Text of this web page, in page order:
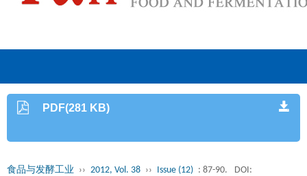
PDF(281 KB)
食品与发酵工业 ›› 2012, Vol. 38 ›› Issue (12) : 87-90.
DOI: